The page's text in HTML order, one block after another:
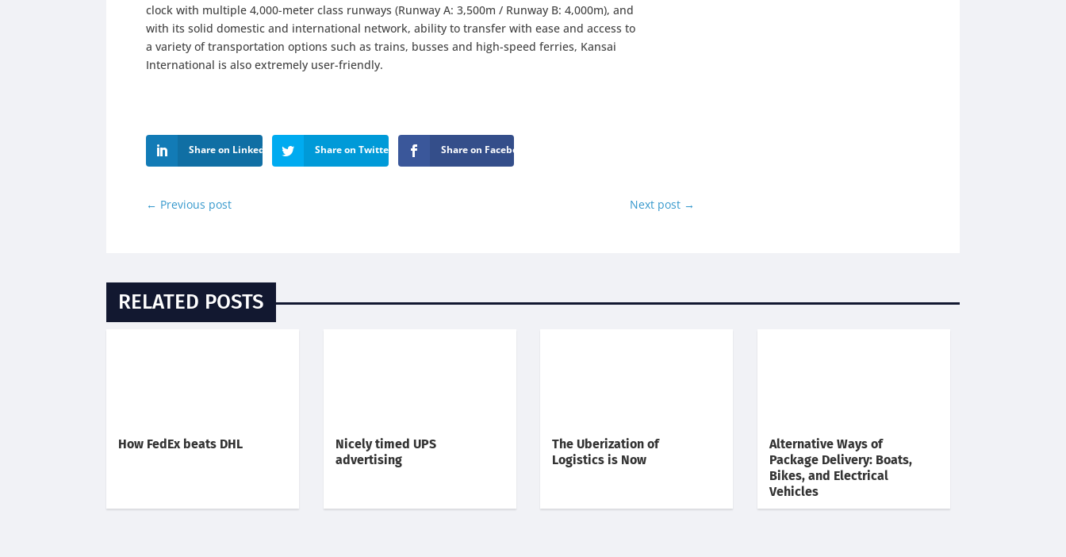
clock with multiple 4,000-meter class runways (Runway A: 3,500m / Runway B: 4,000m), and
with its solid domestic and international network, ability to transfer with ease and access to
a variety of transportation options such as trains, busses and high-speed ferries, Kansai
International is also extremely user-friendly.
Share on LinkedIn Share on Twitter Share on Facebook
← Previous post Next post →
RELATED POSTS
How FedEx beats DHL
Nicely timed UPS
advertising
The Uberization of
Logistics is Now
Alternative Ways of
Package Delivery: Boats,
Bikes, and Electrical
Vehicles